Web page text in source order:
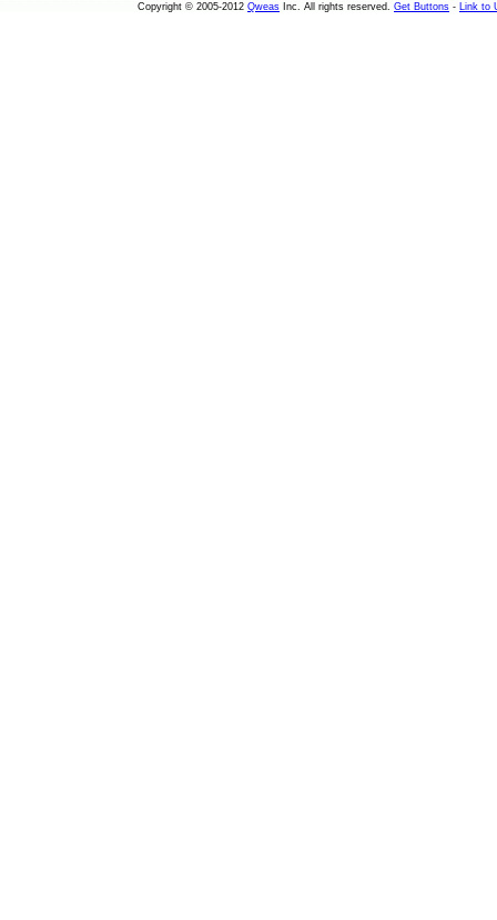
Copyright © 2005-2012 Qweas Inc. All rights reserved. Get Buttons - Link to